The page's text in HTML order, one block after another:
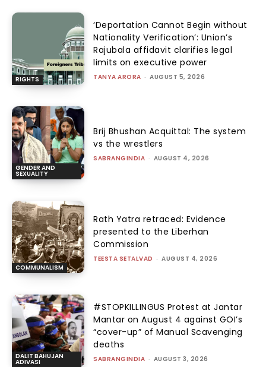
RIGHTS
‘Deportation Cannot Begin without
Nationality Verification’: Union’s
Rajubala affidavit clarifies legal
limits on executive power
TANYA ARORA - AUGUST 5, 2026
GENDER AND
SEXUALITY
Brij Bhushan Acquittal: The system
vs the wrestlers
SABRANGINDIA - AUGUST 4, 2026
COMMUNALISM
Rath Yatra retraced: Evidence
presented to the Liberhan
Commission
TEESTA SETALVAD - AUGUST 4, 2026
DALIT BAHUJAN
ADIVASI
#STOPKILLINGUS Protest at Jantar
Mantar on August 4 against GOI’s
“cover-up” of Manual Scavenging
deaths
SABRANGINDIA - AUGUST 3, 2026